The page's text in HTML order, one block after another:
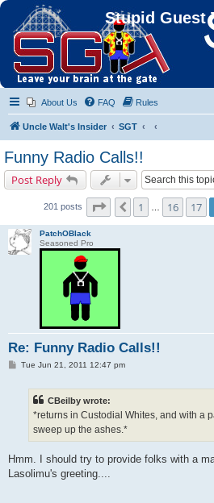
Stupid Guest
About Us FAQ Rules
Uncle Walt's Insider SGT
Funny Radio Calls!!
Post Reply
201 posts Page 18 of21
Previous
1 16 17
PatchOBlack
Seasoned Pro
Re: Funny Radio Calls!!
PTue Jun 21, 2011 12:47 pm
CBeilby wrote:
*returns in Custodial Whites, and with a
sweep up the ashes.*
Hmm. I should try to provide folks with a
Lasolimu's greeting....